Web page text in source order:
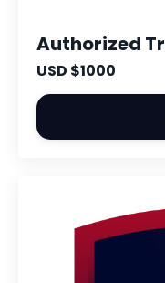
Authorized
USD $1000